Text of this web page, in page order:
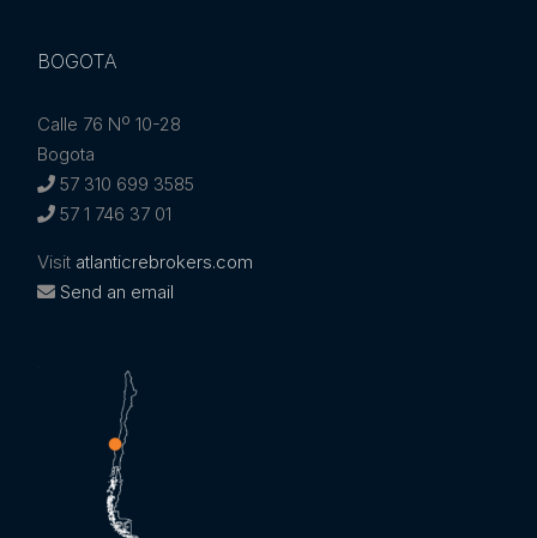
BOGOTA
Calle 76 Nº 10-28
Bogota
57 310 699 3585
57 1 746 37 01
Visit atlanticrebrokers.com
Send an email